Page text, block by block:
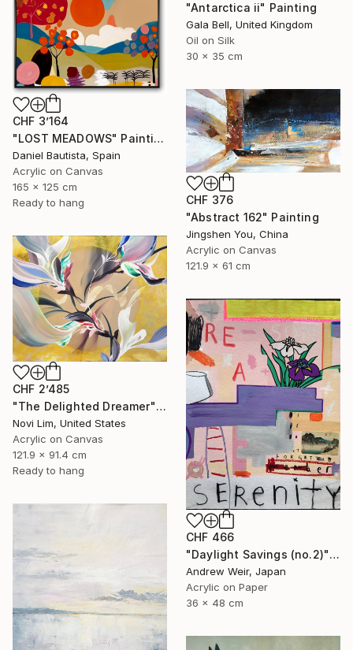
"Antarctica ii" Painting
Gala Bell, United Kingdom
Oil on Silk
30 x 35 cm
CHF 3’164
"LOST MEADOWS" Painting
Daniel Bautista, Spain
Acrylic on Canvas
165 x 125 cm
Ready to hang
CHF 376
"Abstract 162" Painting
Jingshen You, China
Acrylic on Canvas
121.9 x 61 cm
CHF 2’485
"The Delighted Dreamer" Painting
Novi Lim, United States
Acrylic on Canvas
121.9 x 91.4 cm
Ready to hang
CHF 466
"Daylight Savings (no.2)" Painting
Andrew Weir, Japan
Acrylic on Paper
36 x 48 cm